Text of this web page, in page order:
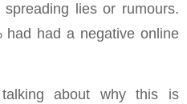
lies or rumours.
had had a negative online
about why this is